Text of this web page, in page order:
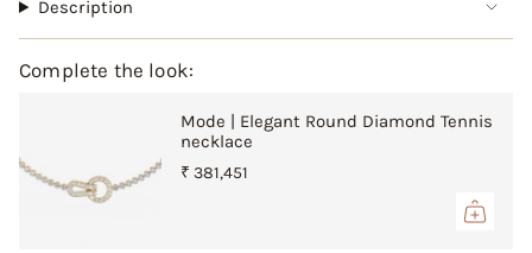
"multiples_of"=>"Increments
quantity
"minimum_of"=>"Minimum
{{
quantity
Description
Complete the look:
Mode | Elegant Round Diamond Tennis
necklace
₹ 381,451